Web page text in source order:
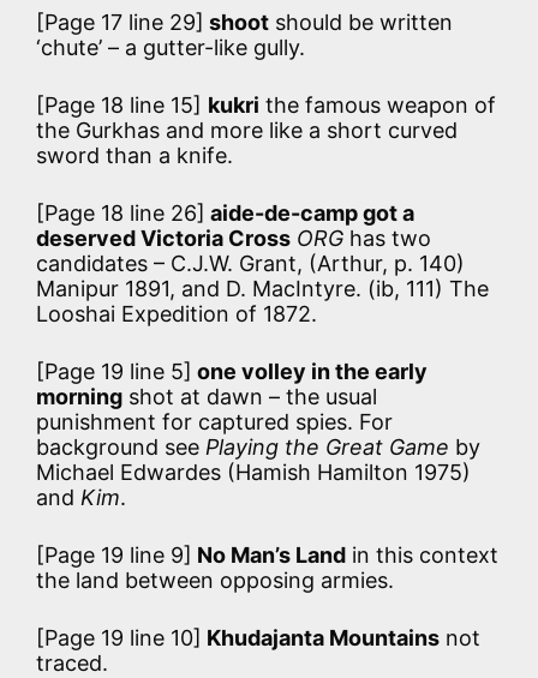
[Page 17 line 29] shoot should be written
‘chute’ – a gutter-like gully.
[Page 18 line 15] kukri the famous weapon of
the Gurkhas and more like a short curved
sword than a knife.
[Page 18 line 26] aide-de-camp got a
deserved Victoria Cross ORG has two
candidates – C.J.W. Grant, (Arthur, p. 140)
Manipur 1891, and D. MacIntyre. (ib, 111) The
Looshai Expedition of 1872.
[Page 19 line 5] one volley in the early
morning shot at dawn – the usual
punishment for captured spies. For
background see Playing the Great Game by
Michael Edwardes (Hamish Hamilton 1975)
and Kim.
[Page 19 line 9] No Man’s Land in this context
the land between opposing armies.
[Page 19 line 10] Khudajanta Mountains not
traced.